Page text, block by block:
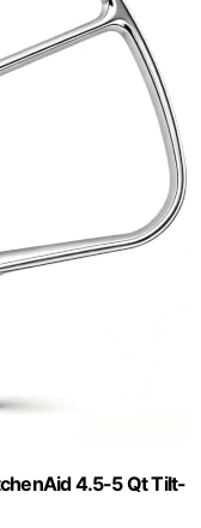
4.5-5 Qt Tilt-